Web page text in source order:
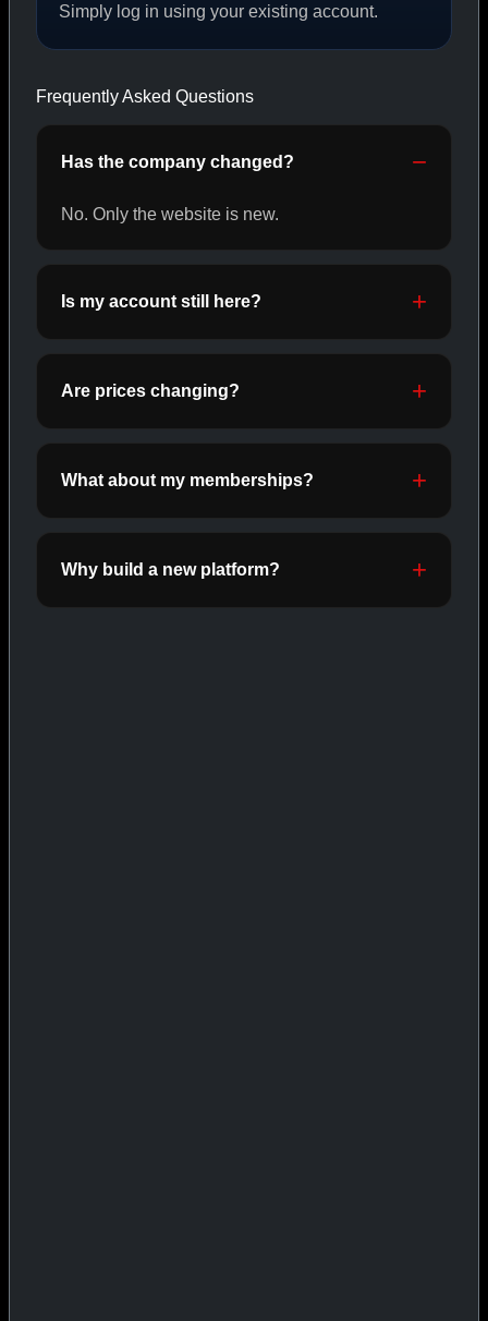
ORALS
SHOP ORALS →
CAT/03
Simply log in using your existing account.
Frequently Asked Questions
Has the company changed?
No. Only the website is new.
Is my account still here?
Are prices changing?
What about my memberships?
Why build a new platform?